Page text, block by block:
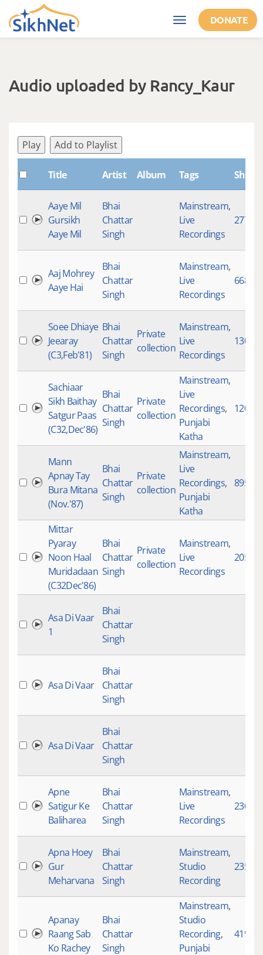
Skip to main content
Toggle
navigation
DONATE
Audio uploaded by Rancy_Kaur
Play Add to Playlist
Title Artist Album Tags
Aaye Mil
Gursikh
Aaye Mil
Bhai
Chattar
Singh
Mainstream,
Live
Recordings
2776
Aaj Mohrey
Aaye Hai
Bhai
Chattar
Singh
Mainstream,
Live
Recordings
6688
Soee Dhiaye
Jeearay
(C3,Feb'81)
Bhai
Chattar
Singh
Private
collection
Mainstream,
Live
Recordings
130
Sachiaar
Sikh Baithay
Satgur Paas
(C32,Dec'86)
Bhai
Chattar
Singh
Private
collection
Mainstream,
Live
Recordings,
Punjabi
Katha
1200
Mann
Apnay Tay
Bura Mitana
(Nov.'87)
Bhai
Chattar
Singh
Private
collection
Mainstream,
Live
Recordings,
Punjabi
Katha
895
Mittar
Pyaray
Noon Haal
Muridadaan
(C32Dec'86)
Bhai
Chattar
Singh
Private
collection
Mainstream,
Live
Recordings
20555
Asa Di Vaar
1
Bhai
Chattar
Singh
Asa Di Vaar
Bhai
Chattar
Singh
Asa Di Vaar
Bhai
Chattar
Singh
Apne
Satigur Ke
Baliharea
Bhai
Chattar
Singh
Mainstream,
Live
Recordings
2304
Apna Hoey
Gur
Meharvana
Bhai
Chattar
Singh
Mainstream,
Studio
Recording
2351
Apanay
Raang Sab
Ko Rachey
Bhai
Chattar
Singh
Mainstream,
Studio
Recording,
Punjabi
4198